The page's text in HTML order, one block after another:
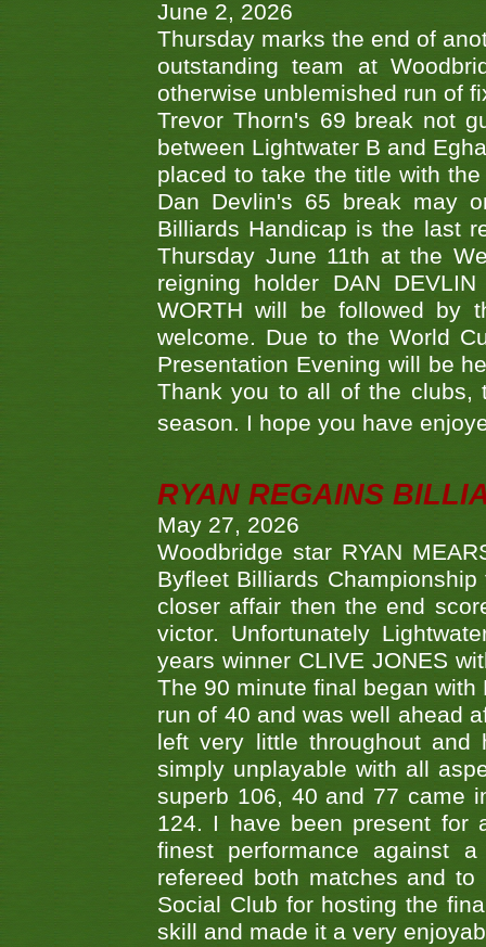
June 2, 2026
Thursday marks the end of
outstanding team at
otherwise unblemished run of
Trevor Thorn's 69 break not
between Lightwater B and
placed to take the title with
Dan Devlin's 65 break may
Billiards Handicap is the last
Thursday June 11th at the
reigning holder DAN
WORTH will be followed by
welcome. Due to the World
Presentation Evening will be
Thank you to all of the clubs,
season. I hope you have
RYAN REGAINS
May 27, 2026
Woodbridge star RYAN
Byfleet Billiards
closer affair then the end
victor. Unfortunately
years winner CLIVE JONES
The 90 minute final began
run of 40 and was well ahead
left very little throughout
simply unplayable with all
superb 106, 40 and 77 came
124. I have been present for
finest performance against
refereed both matches and
Social Club for hosting the
skill and made it a very